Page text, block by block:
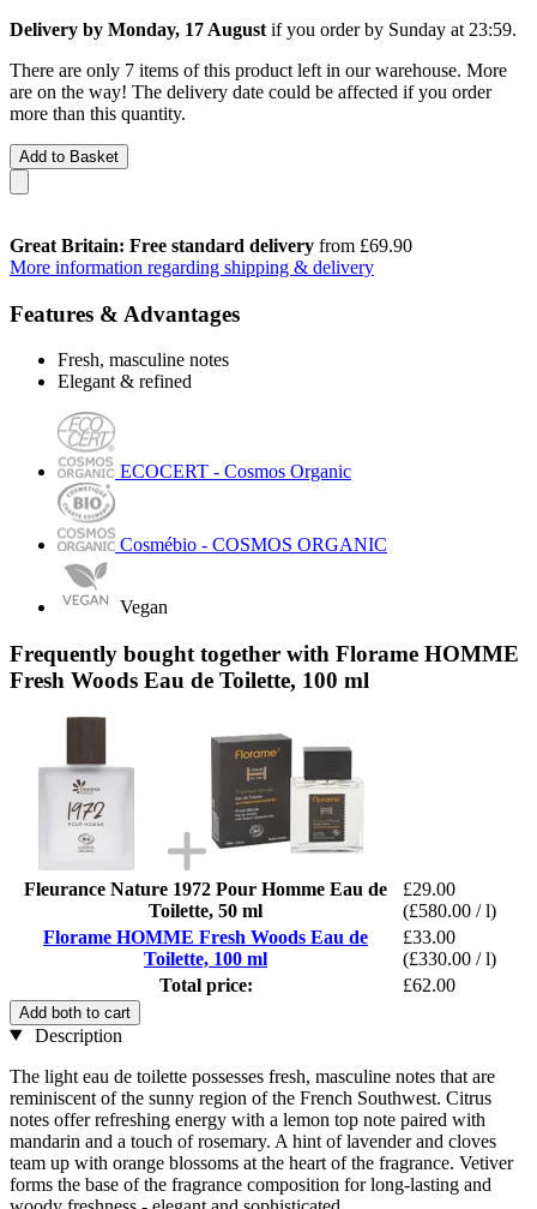
Delivery by Monday, 17 August if you order by Sunday at 23:59.
There are only 7 items of this product left in our warehouse. More
are on the way! The delivery date could be affected if you order
more than this quantity.
Add to Basket
Great Britain: Free standard delivery from £69.90
More information regarding shipping & delivery
Features & Advantages
Fresh, masculine notes
Elegant & refined
ECOCERT - Cosmos Organic
Cosmébio - COSMOS ORGANIC
Vegan
Frequently bought together with Florame HOMME
Fresh Woods Eau de Toilette, 100 ml
Fleurance Nature 1972 Pour Homme Eau de
Toilette, 50 ml
£29.00
(£580.00 / l)
Florame HOMME Fresh Woods Eau de
Toilette, 100 ml
£33.00
(£330.00 / l)
Total price:
£62.00
Add both to cart
Description
The light eau de toilette possesses fresh, masculine notes that are
reminiscent of the sunny region of the French Southwest. Citrus
notes offer refreshing energy with a lemon top note paired with
mandarin and a touch of rosemary. A hint of lavender and cloves
team up with orange blossoms at the heart of the fragrance. Vetiver
forms the base of the fragrance composition for long-lasting and